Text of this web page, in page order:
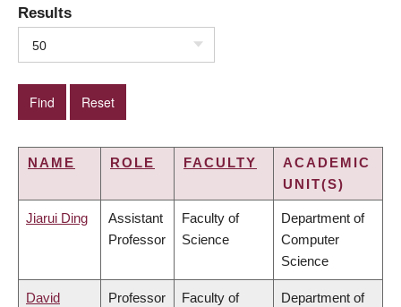
Results
50
NAME ROLE FACULTY
ACADEMIC
UNIT(S)
Jiarui Ding
Assistant
Professor
Faculty of
Science
Department of
Computer
Science
David
Professor
Faculty of
Department of